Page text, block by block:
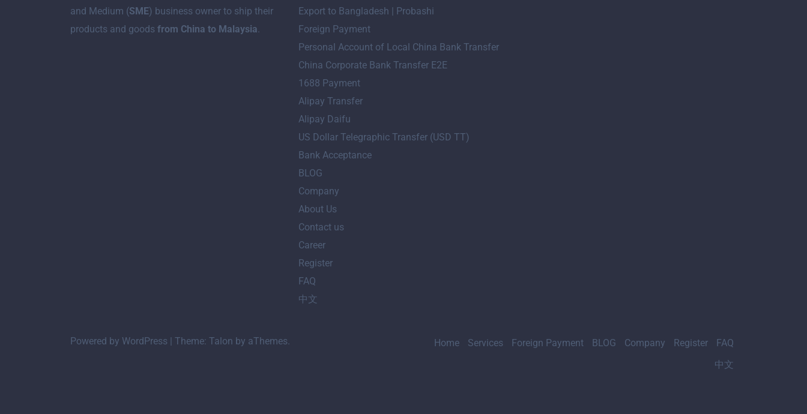
and Medium (SME) business owner to ship their
products and goods from China to Malaysia.
Export to Bangladesh | Probashi
Foreign Payment
Personal Account of Local China Bank Transfer
China Corporate Bank Transfer E2E
1688 Payment
Alipay Transfer
Alipay Daifu
US Dollar Telegraphic Transfer (USD TT)
Bank Acceptance
BLOG
Company
About Us
Contact us
Career
Register
FAQ
中文
Powered by WordPress | Theme: Talon by aThemes. Home Services Foreign Payment BLOG Company Register
FAQ
中文